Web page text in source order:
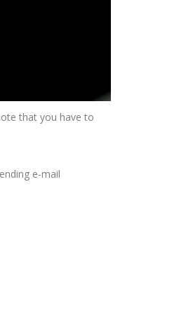
that you have to
e-mail